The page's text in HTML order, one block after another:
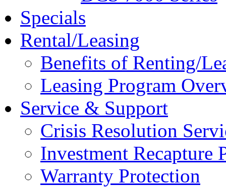
Specials
Rental/Leasing
Benefits of Renting/
Leasing Program
Service & Support
Crisis Resolution
Investment Recapture
Warranty Protection